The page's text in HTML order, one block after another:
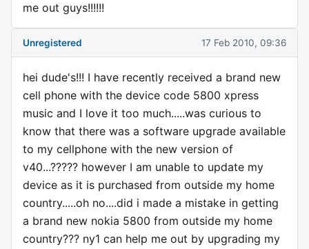
me out guys!!!!!!
Unregistered 17 Feb 2010, 09:36
hei dude's!!! I have recently received a brand new
cell phone with the device code 5800 xpress
music and I love it too much.....was curious to
know that there was a software upgrade available
to my cellphone with the new version of
v40...????? however I am unable to update my
device as it is purchased from outside my home
country.....oh no....did i made a mistake in getting
a brand new nokia 5800 from outside my home
country??? ny1 can help me out by upgrading my